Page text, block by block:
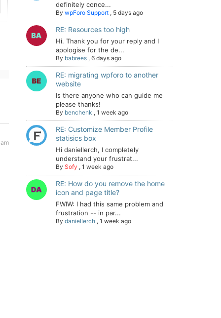
definitely conce...
By wpForo Support , 5 days ago
RE: Resources too high
Hi. Thank you for your reply and I
apologise for the de...
By babrees , 6 days ago
RE: migrating wpforo to another
website
Is there anyone who can guide me
please thanks!
By benchenk , 1 week ago
RE: Customize Member Profile
statisics box
Hi daniellerch, I completely
understand your frustrat...
By Sofy , 1 week ago
RE: How do you remove the home
icon and page title?
FWIW: I had this same problem and
frustration -- in par...
By daniellerch , 1 week ago